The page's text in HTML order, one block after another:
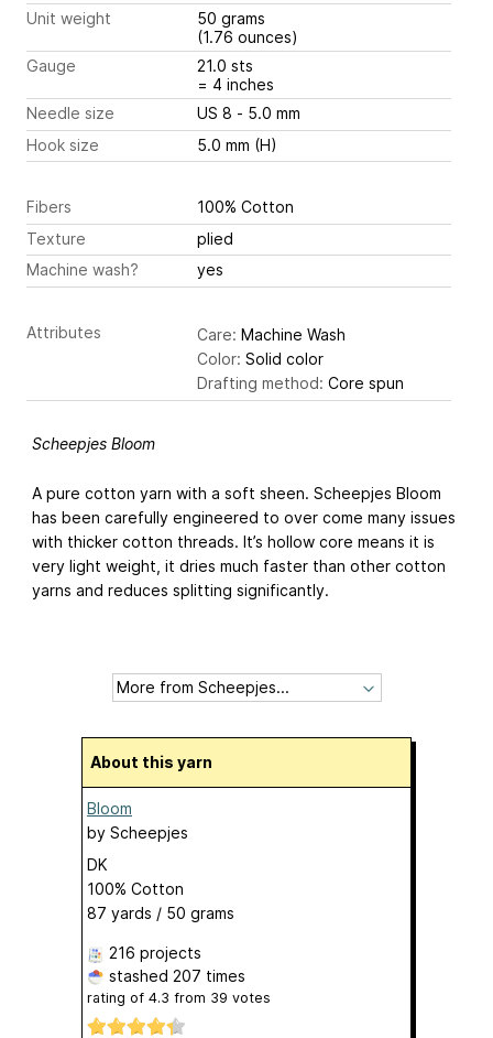
Unit weight
50 grams
(1.76 ounces)
Gauge
21.0 sts
= 4 inches
Needle size
US 8 - 5.0 mm
Hook size
5.0 mm (H)
Fibers
100% Cotton
Texture
plied
Machine wash?
yes
Attributes Care: Machine Wash
Color: Solid color
Drafting method: Core spun
Scheepjes Bloom
A pure cotton yarn with a soft sheen. Scheepjes Bloom
has been carefully engineered to over come many issues
with thicker cotton threads. It’s hollow core means it is
very light weight, it dries much faster than other cotton
yarns and reduces splitting significantly.
About this yarn
Bloom
by Scheepjes
DK
100% Cotton
87 yards / 50 grams
216 projects
stashed 207 times
rating of 4.3 from 39 votes